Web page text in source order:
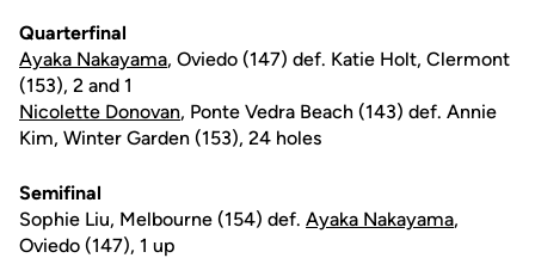
Quarterfinal
Ayaka Nakayama, Oviedo (147) def. Katie Holt, Clermont
(153), 2 and 1
Nicolette Donovan, Ponte Vedra Beach (143) def. Annie
Kim, Winter Garden (153), 24 holes
Semifinal
Sophie Liu, Melbourne (154) def. Ayaka Nakayama,
Oviedo (147), 1 up